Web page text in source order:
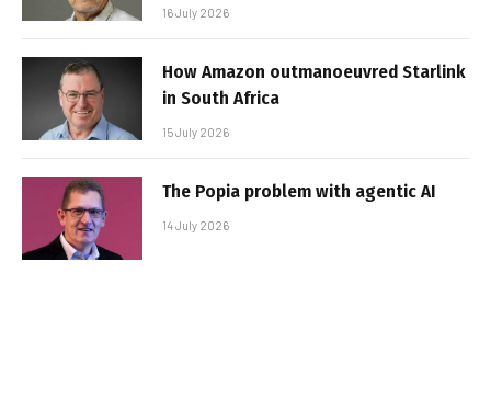
16 July 2026
How Amazon outmanoeuvred Starlink
in South Africa
15 July 2026
The Popia problem with agentic AI
14 July 2026